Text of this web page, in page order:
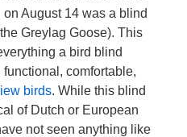
August 14 was a blind
Greylag Goose). This
a bird blind
comfortable,
birds. While this blind
of Dutch or European
not seen anything like